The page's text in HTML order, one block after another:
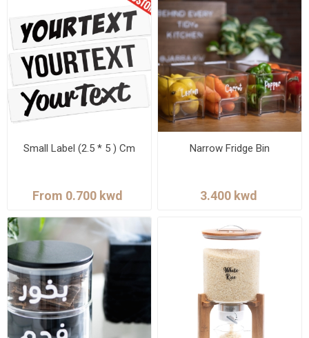
Small Label (2.5 * 5 ) Cm Narrow Fridge Bin